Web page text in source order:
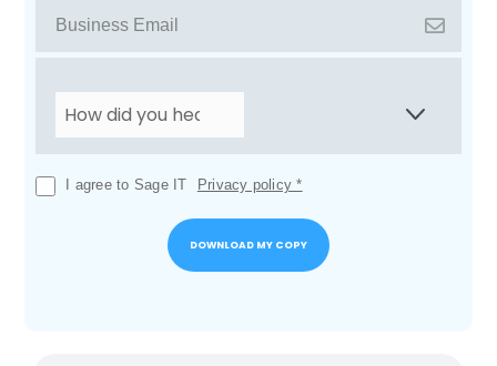
I agree to Sage IT Privacy policy *